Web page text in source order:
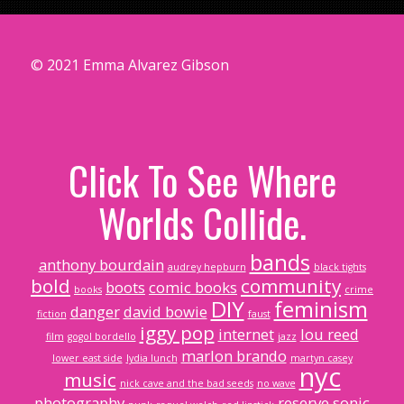
© 2021 Emma Alvarez Gibson
Click To See Where
Worlds Collide.
anthony bourdain audrey hepburn bands black tights
bold books boots comic books community crime
fiction dangerdavid bowie DIY faust feminism
film gogol bordello iggy pop internet jazz lou reed
lower east side lydia lunch marlon brando martyn casey
music nick cave and the bad seeds no wave nyc